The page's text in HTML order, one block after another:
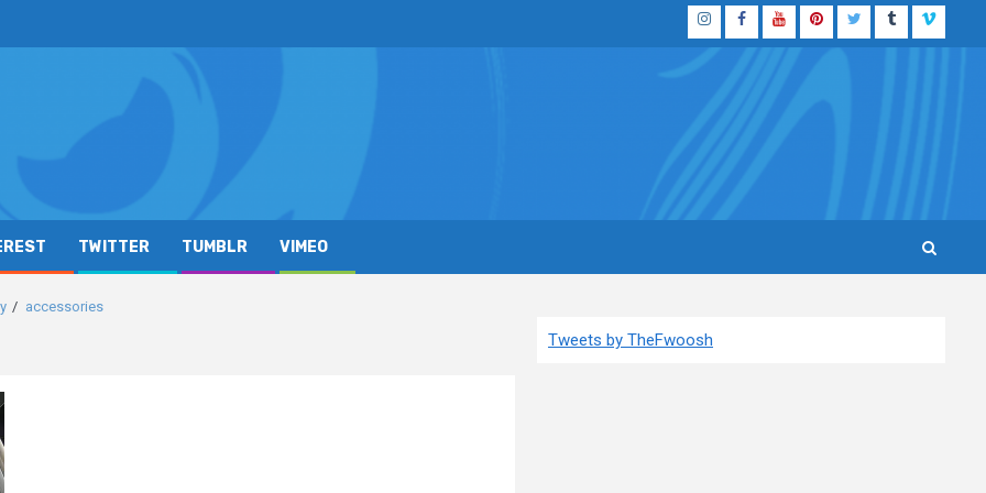
InstagramFacebook
YouTubePinterestTwitterTumblrVimeo
TWITTER TUMBLR VIMEO
accessories
Tweets by TheFwoosh